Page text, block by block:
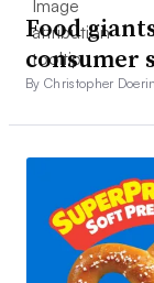
Food
consumer
By Christopher